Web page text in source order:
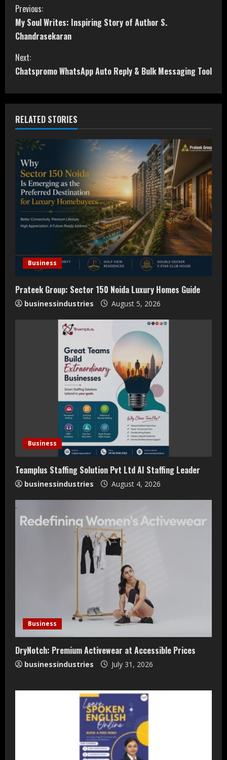
C
o
n
t
i
n
u
e
R
e
a
n
g
Previous:
My Soul Writes: Inspiring Story of Author S.
Chandrasekaran
Next:
Chatspromo WhatsApp Auto Reply & Bulk Messaging Tool
RELATED STORIES
Business
Prateek Group: Sector 150 Noida Luxury Homes Guide
businessindustries August 5, 2026
Business
Teamplus Staffing Solution Pvt Ltd AI Staffing Leader
businessindustries August 4, 2026
Business
DryNotch: Premium Activewear at Accessible Prices
businessindustries July 31, 2026
Teamplus Staffing Solution Pvt Ltd AI
Staffing Leader
July 31, 2026
Dr. Ranjeet Singh Explains Rising
Erectile Dysfunction